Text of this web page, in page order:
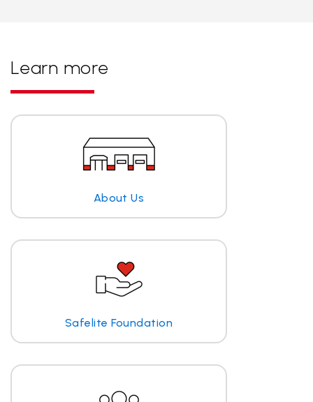
Learn more
About Us
Safelite Foundation